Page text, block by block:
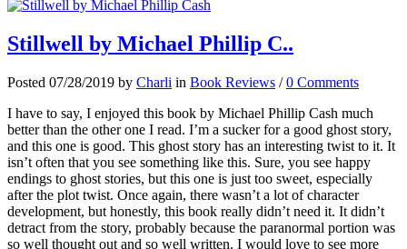
Stillwell by Michael Phillip C..
Posted 07/28/2019 by Charli in Book Reviews /0 Comments
I have to say, I enjoyed this book by Michael Phillip Cash much
better than the other one I read. I’m a sucker for a good ghost story,
and this one is good. This ghost story has an interesting twist to it. It
isn’t often that you see something like this. Sure, you see happy
endings to ghost stories, but this one is just too sweet, especially
after the plot twist. Once again, there wasn’t a lot of character
development, but honestly, this book really didn’t need it. It didn’t
detract from the story, probably because the paranormal portion was
so well thought out and so well written. I would love to see more